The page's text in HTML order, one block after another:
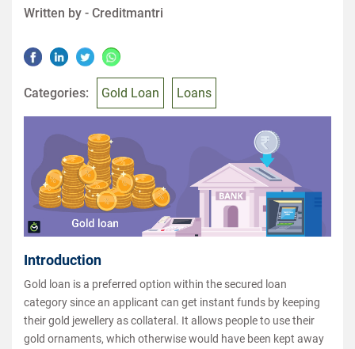
Written by - Creditmantri
Categories: Gold Loan Loans
Introduction
Gold loan is a preferred option within the secured loan
category since an applicant can get instant funds by keeping
their gold jewellery as collateral. It allows people to use their
gold ornaments, which otherwise would have been kept away